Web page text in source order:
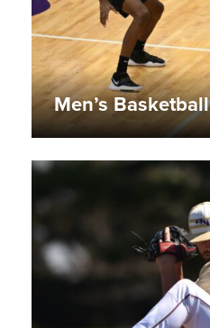
Men’s Basketball